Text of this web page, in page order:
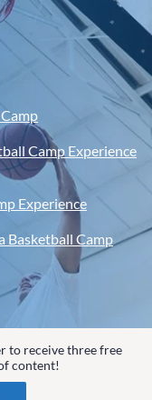
Camp Experience
Experience
Basketball Camp
to receive three free
content!